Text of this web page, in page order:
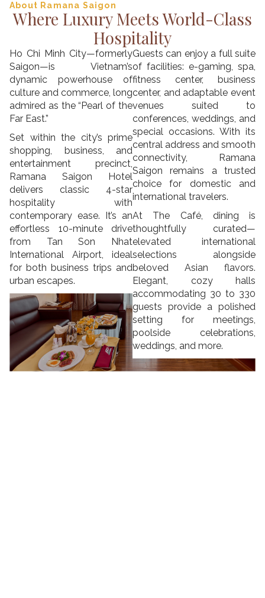
About Ramana Saigon
Where Luxury Meets World-Class
Hospitality
Ho Chi Minh City—formerly
Saigon—is Vietnam’s
dynamic powerhouse of
culture and commerce, long
admired as the “Pearl of the
Far East.”
Set within the city’s prime
shopping, business, and
entertainment precinct,
Ramana Saigon Hotel
delivers classic 4-star
hospitality with
contemporary ease. It’s an
effortless 10-minute drive
from Tan Son Nhat
International Airport, ideal
for both business trips and
urban escapes.
Guests can enjoy a full suite
of facilities: e-gaming, spa,
fitness center, business
center, and adaptable event
venues suited to
conferences, weddings, and
special occasions. With its
central address and smooth
connectivity, Ramana
Saigon remains a trusted
choice for domestic and
international travelers.
At The Café, dining is
thoughtfully curated—
elevated international
selections alongside
beloved Asian flavors.
Elegant, cozy halls
accommodating 30 to 330
guests provide a polished
setting for meetings,
poolside celebrations,
weddings, and more.